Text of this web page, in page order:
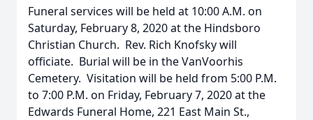
Funeral services will be held at 10:00 A.M. on
Saturday, February 8, 2020 at the Hindsboro
Christian Church. Rev. Rich Knofsky will
officiate. Burial will be in the VanVoorhis
Cemetery. Visitation will be held from 5:00 P.M.
to 7:00 P.M. on Friday, February 7, 2020 at the
Edwards Funeral Home, 221 East Main St.,